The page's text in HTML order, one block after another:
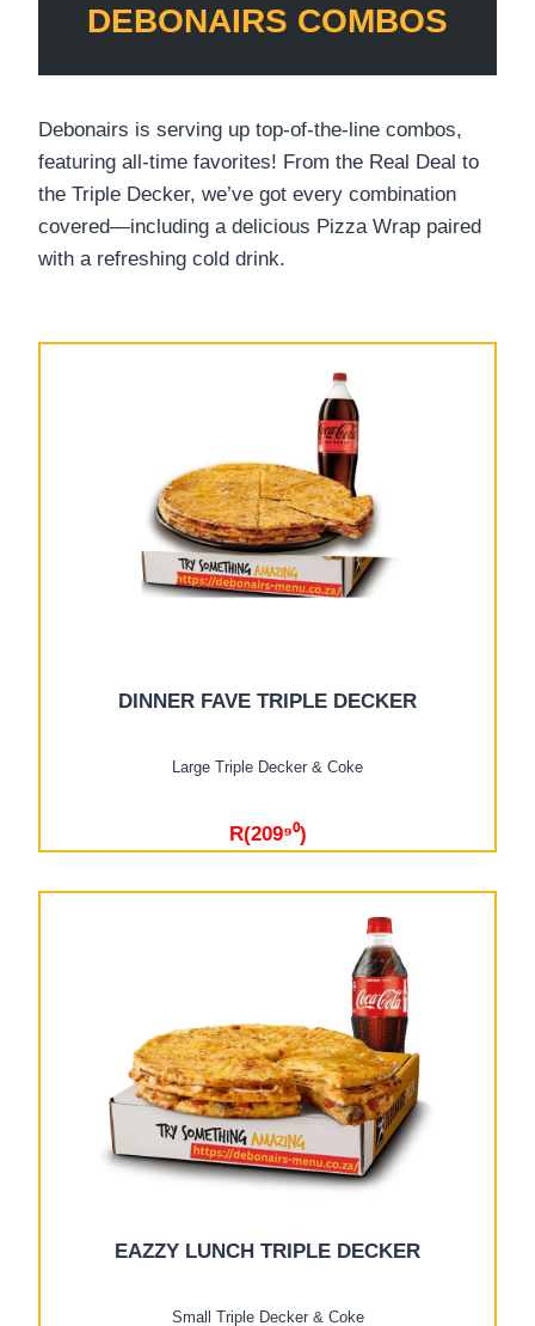
DEBONAIRS COMBOS
Debonairs is serving up top-of-the-line combos,
featuring all-time favorites! From the Real Deal to
the Triple Decker, we’ve got every combination
covered—including a delicious Pizza Wrap paired
with a refreshing cold drink.
DINNER FAVE TRIPLE DECKER
Large Triple Decker & Coke
R(209⁹⁰)
EAZZY LUNCH TRIPLE DECKER
Small Triple Decker & Coke